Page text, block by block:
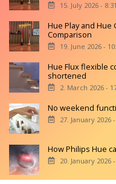
15. July 2026 - 8:31
Hue Play and Hue
Comparison
19. June 2026 -
Hue Flux flexible
shortened
2. March 2026 -
No weekend
27. January 2026
How Philips Hue
20. January 2026